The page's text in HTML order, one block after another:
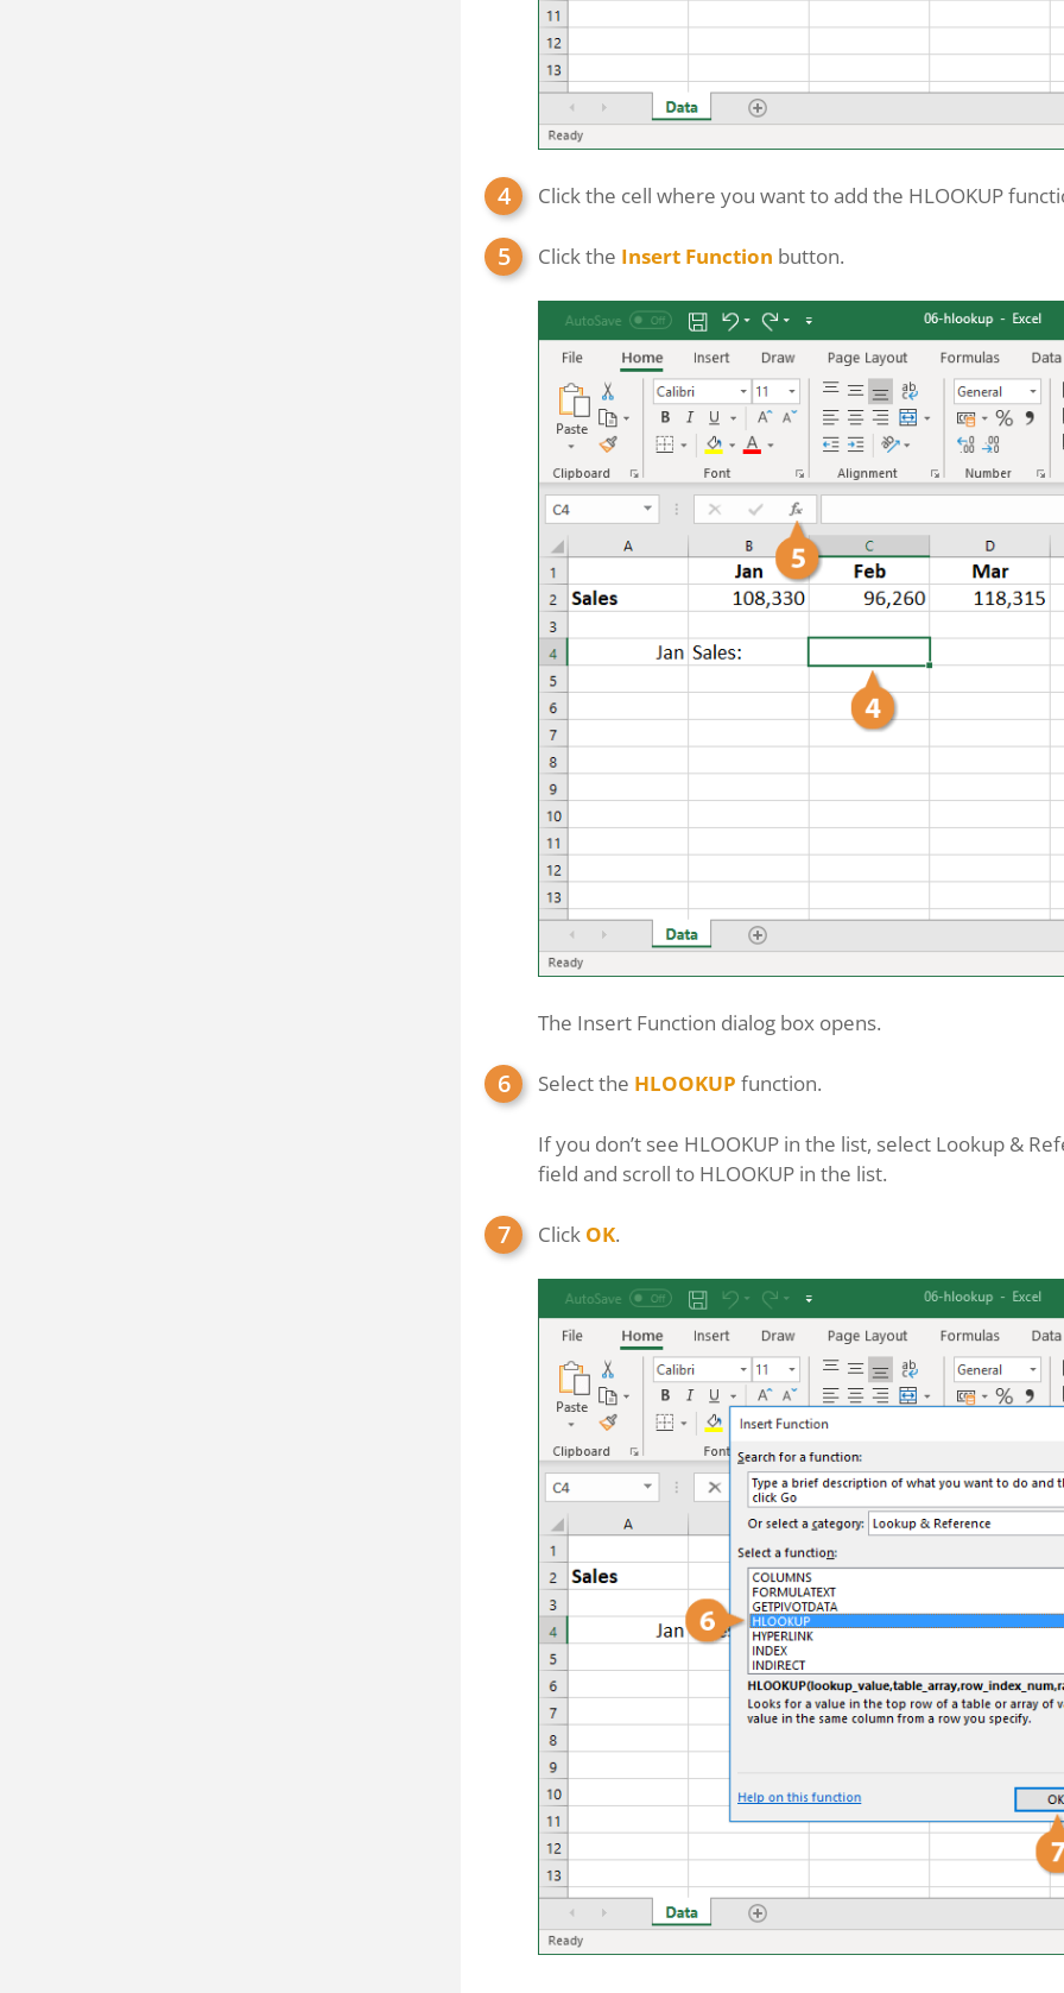
Click the cell where you want to add the HLOOKUP
Click the Insert Function button.
The Insert Function dialog box opens.
Select the HLOOKUP function.
If you don’t see HLOOKUP in the list, select Lookup &
field and scroll to HLOOKUP in the list.
Click OK.